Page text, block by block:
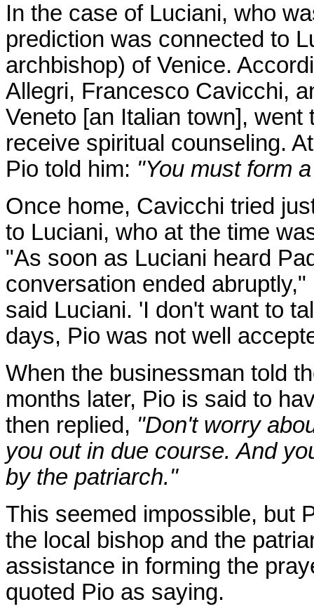
In the case of Luciani, who
prediction was connected to
archbishop) of Venice.
Allegri, Francesco Cavicchi,
Veneto [an Italian town],
receive spiritual counseling.
Pio told him: "You must form
Once home, Cavicchi tried
to Luciani, who at the time
"As soon as Luciani heard
conversation ended
said Luciani. 'I don't want to
days, Pio was not well
When the businessman told
months later, Pio is said to
then replied, "Don't worry
you out in due course. And
by the patriarch."
This seemed impossible, but
the local bishop and the
assistance in forming the
quoted Pio as saying.